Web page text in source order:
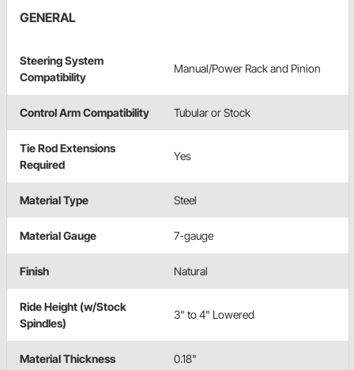
GENERAL
Steering System
Compatibility
Manual/Power Rack and Pinion
Control Arm Compatibility Tubular or Stock
Tie Rod Extensions
Required
Yes
Material Type Steel
Material Gauge 7-gauge
Finish Natural
Ride Height (w/Stock
Spindles)
3" to 4" Lowered
Material Thickness 0.18"